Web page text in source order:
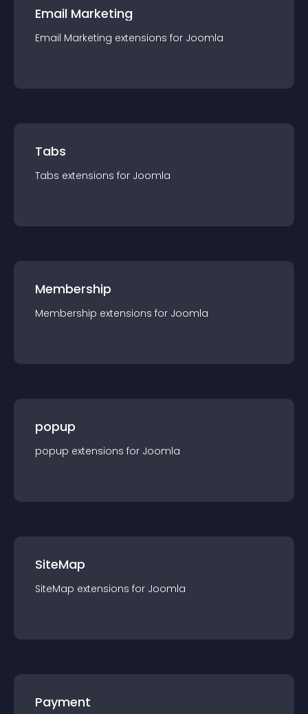
Email Marketing
Email Marketing extensions for Joomla
Tabs
Tabs extensions for Joomla
Membership
Membership extensions for Joomla
popup
popup extensions for Joomla
SiteMap
SiteMap extensions for Joomla
Payment